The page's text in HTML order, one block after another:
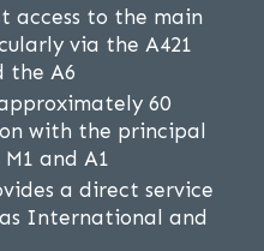
access to the main
via the A421
the A6
60
with the principal
and A1
a direct service
International and